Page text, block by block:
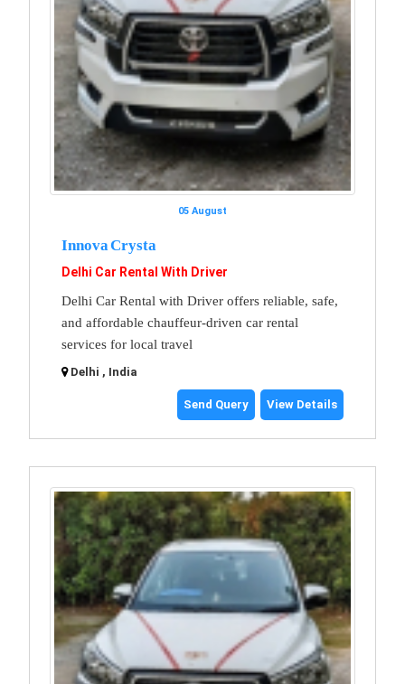
05 August
Innova Crysta
Delhi Car Rental With Driver
Delhi Car Rental with Driver offers reliable, safe,
and affordable chauffeur-driven car rental
services for local travel
Delhi , India
Send Query View Details